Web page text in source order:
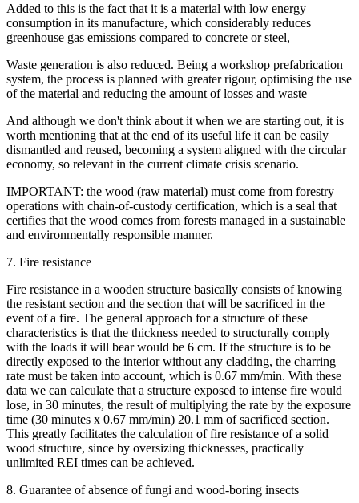
Added to this is the fact that it is a material with low energy
consumption in its manufacture, which considerably reduces
greenhouse gas emissions compared to concrete or steel,
Waste generation is also reduced. Being a workshop prefabrication
system, the process is planned with greater rigour, optimising the use
of the material and reducing the amount of losses and waste
And although we don't think about it when we are starting out, it is
worth mentioning that at the end of its useful life it can be easily
dismantled and reused, becoming a system aligned with the circular
economy, so relevant in the current climate crisis scenario.
IMPORTANT: the wood (raw material) must come from forestry
operations with chain-of-custody certification, which is a seal that
certifies that the wood comes from forests managed in a sustainable
and environmentally responsible manner.
7. Fire resistance
Fire resistance in a wooden structure basically consists of knowing
the resistant section and the section that will be sacrificed in the
event of a fire. The general approach for a structure of these
characteristics is that the thickness needed to structurally comply
with the loads it will bear would be 6 cm. If the structure is to be
directly exposed to the interior without any cladding, the charring
rate must be taken into account, which is 0.67 mm/min. With these
data we can calculate that a structure exposed to intense fire would
lose, in 30 minutes, the result of multiplying the rate by the exposure
time (30 minutes x 0.67 mm/min) 20.1 mm of sacrificed section.
This greatly facilitates the calculation of fire resistance of a solid
wood structure, since by oversizing thicknesses, practically
unlimited REI times can be achieved.
8. Guarantee of absence of fungi and wood-boring insects